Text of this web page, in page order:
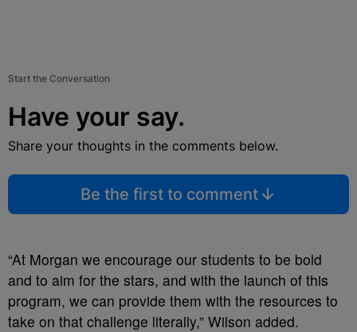
Start the Conversation
Have your say.
Share your thoughts in the comments below.
Be the first to comment
“At Morgan we encourage our students to be bold
and to aim for the stars, and with the launch of this
program, we can provide them with the resources to
take on that challenge literally,” Wilson added.